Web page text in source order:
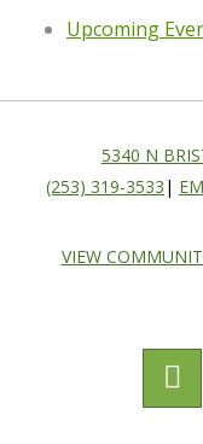
Upcoming
5340 N
(253) 319-3533 |
VIEW